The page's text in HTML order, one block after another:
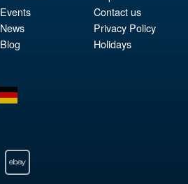
Events
News
Blog
Contact us
Privacy Policy
Holidays